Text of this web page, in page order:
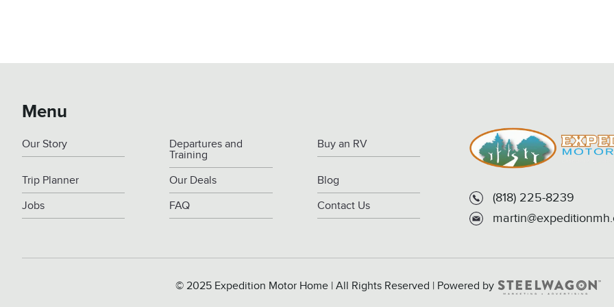
Menu
Our Story
Departures and
Training
Buy an RV
Trip Planner Our Deals Blog
Jobs FAQ Contact Us
(818) 225-8239
© 2025 Expedition Motor Home | All Rights Reserved | Powered by